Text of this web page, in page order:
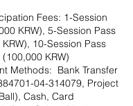
Fees: 1-Session
KRW), 5-Session Pass
10-Session Pass
(100,000 KRW)
Methods: Bank Transfer
04-314079, Project
Ball), Cash, Card